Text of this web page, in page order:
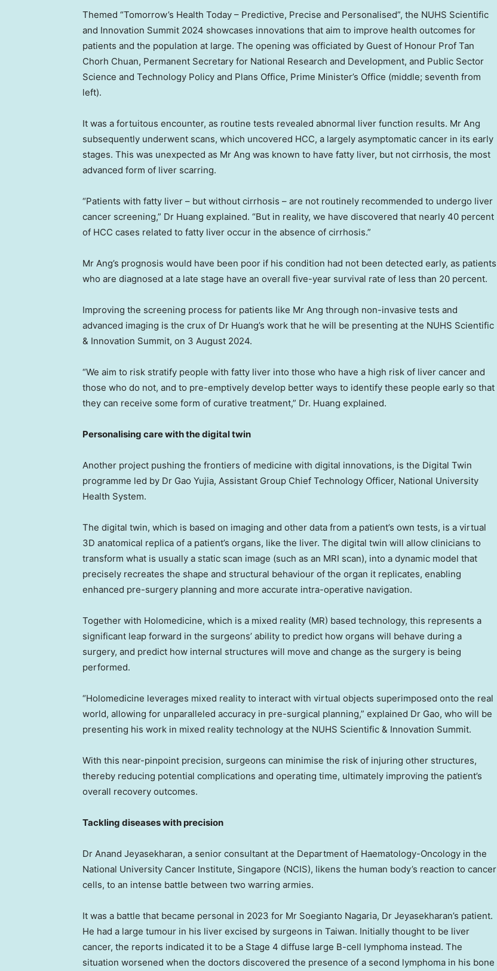
Themed “Tomorrow’s Health Today – Predictive, Precise and Personalised”, the NUHS Scientific
and Innovation Summit 2024 showcases innovations that aim to improve health outcomes for
patients and the population at large. The opening was officiated by Guest of Honour Prof Tan
Chorh Chuan, Permanent Secretary for National Research and Development, and Public Sector
Science and Technology Policy and Plans Office, Prime Minister’s Office (middle; seventh from
left).
It was a fortuitous encounter, as routine tests revealed abnormal liver function results. Mr Ang
subsequently underwent scans, which uncovered HCC, a largely asymptomatic cancer in its early
stages. This was unexpected as Mr Ang was known to have fatty liver, but not cirrhosis, the most
advanced form of liver scarring.
“Patients with fatty liver – but without cirrhosis – are not routinely recommended to undergo liver
cancer screening,” Dr Huang explained. “But in reality, we have discovered that nearly 40 percent
of HCC cases related to fatty liver occur in the absence of cirrhosis.”
Mr Ang’s prognosis would have been poor if his condition had not been detected early, as patients
who are diagnosed at a late stage have an overall five-year survival rate of less than 20 percent.
Improving the screening process for patients like Mr Ang through non-invasive tests and
advanced imaging is the crux of Dr Huang’s work that he will be presenting at the NUHS Scientific
& Innovation Summit, on 3 August 2024.
“We aim to risk stratify people with fatty liver into those who have a high risk of liver cancer and
those who do not, and to pre-emptively develop better ways to identify these people early so that
they can receive some form of curative treatment,” Dr. Huang explained.
Personalising care with the digital twin
Another project pushing the frontiers of medicine with digital innovations, is the Digital Twin
programme led by Dr Gao Yujia, Assistant Group Chief Technology Officer, National University
Health System.
The digital twin, which is based on imaging and other data from a patient’s own tests, is a virtual
3D anatomical replica of a patient’s organs, like the liver. The digital twin will allow clinicians to
transform what is usually a static scan image (such as an MRI scan), into a dynamic model that
precisely recreates the shape and structural behaviour of the organ it replicates, enabling
enhanced pre-surgery planning and more accurate intra-operative navigation.
Together with Holomedicine, which is a mixed reality (MR) based technology, this represents a
significant leap forward in the surgeons’ ability to predict how organs will behave during a
surgery, and predict how internal structures will move and change as the surgery is being
performed.
“Holomedicine leverages mixed reality to interact with virtual objects superimposed onto the real
world, allowing for unparalleled accuracy in pre-surgical planning,” explained Dr Gao, who will be
presenting his work in mixed reality technology at the NUHS Scientific & Innovation Summit.
With this near-pinpoint precision, surgeons can minimise the risk of injuring other structures,
thereby reducing potential complications and operating time, ultimately improving the patient’s
overall recovery outcomes.
Tackling diseases with precision
Dr Anand Jeyasekharan, a senior consultant at the Department of Haematology-Oncology in the
National University Cancer Institute, Singapore (NCIS), likens the human body’s reaction to cancer
cells, to an intense battle between two warring armies.
It was a battle that became personal in 2023 for Mr Soegianto Nagaria, Dr Jeyasekharan’s patient.
He had a large tumour in his liver excised by surgeons in Taiwan. Initially thought to be liver
cancer, the reports indicated it to be a Stage 4 diffuse large B-cell lymphoma instead. The
situation worsened when the doctors discovered the presence of a second lymphoma in his bone